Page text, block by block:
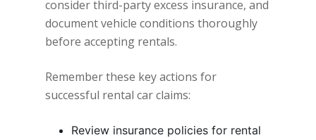
consider third-party excess insurance, and
document vehicle conditions thoroughly
before accepting rentals.
Remember these key actions for
successful rental car claims:
Review insurance policies for rental